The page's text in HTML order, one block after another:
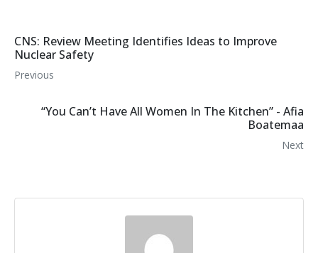
CNS: Review Meeting Identifies Ideas to Improve
Nuclear Safety
Previous
“You Can’t Have All Women In The Kitchen” - Afia
Boatemaa
Next